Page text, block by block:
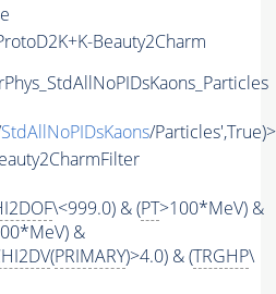
Beauty2Charm
StdAllNoPIDsKaons/
\<999.0) & (PT>100*MeV) &
&
(PRIMARY)>4.0) & (TRGHP\